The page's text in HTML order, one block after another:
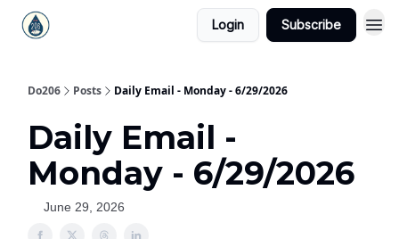
Login Subscribe
Do206 Posts Daily Email - Monday - 6/29/2026
Daily Email -
Monday - 6/29/2026
June 29, 2026